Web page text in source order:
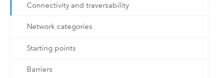
Connectivity and traversability
Network categories
Starting points
Barriers